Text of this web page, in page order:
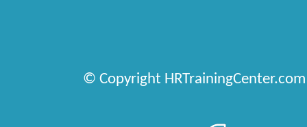
© Copyright